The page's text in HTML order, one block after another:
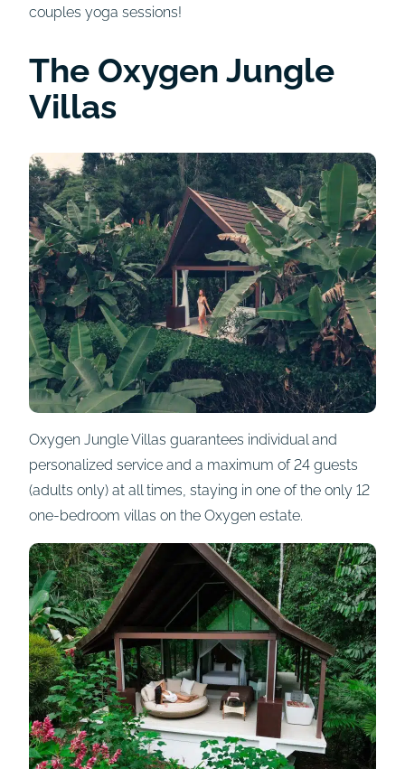
couples yoga sessions!
The Oxygen Jungle
Villas
Oxygen Jungle Villas guarantees individual and
personalized service and a maximum of 24 guests
(adults only) at all times, staying in one of the only 12
one-bedroom villas on the Oxygen estate.